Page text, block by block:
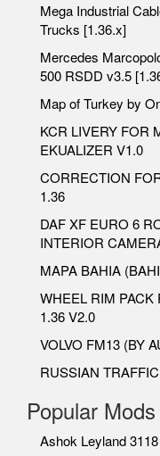
Mega Industrial
Trucks [1.36.x]
Mercedes
500 RSDD v3.5
Map of Turkey by
KCR LIVERY FOR
EKUALIZER V1.0
CORRECTION
1.36
DAF XF EURO 6
INTERIOR
MAPA BAHIA
WHEEL RIM
1.36 V2.0
VOLVO FM13 (BY
RUSSIAN
Popular Mods
Ashok Leyland